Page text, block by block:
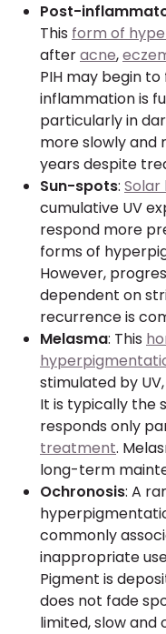
Post-
This form of
afteracne,
PIH may begin
inflammation is
particularly in
more slowly and
years despite
Sun-spots: Solar
cumulative UV
respond more
forms of
However,
dependent on
recurrence is
Melasma: This
stimulated by
It is typically the
responds only
treatment.
long-term
Ochronosis: A
commonly
inappropriate
Pigment is
does not fade
limited, slow